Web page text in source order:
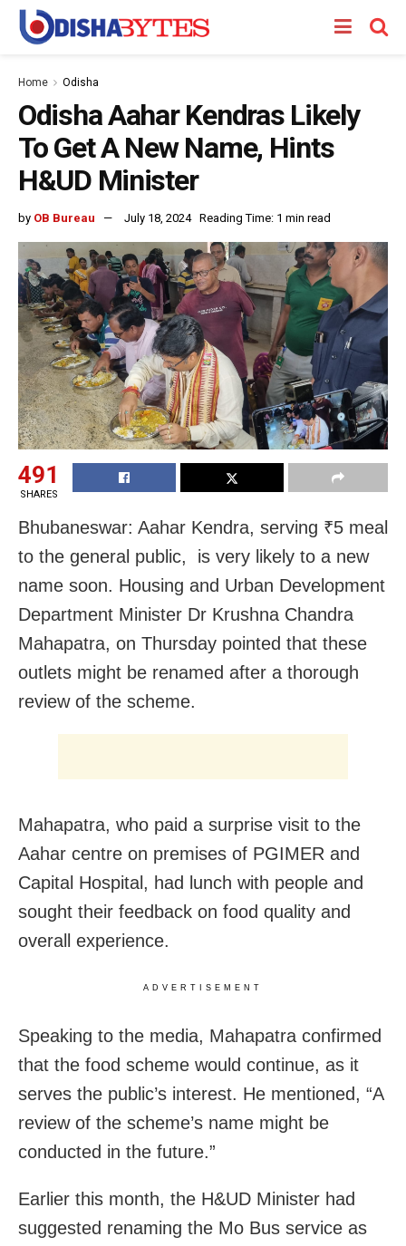
Home Odisha
Odisha Aahar Kendras Likely
To Get A New Name, Hints
H&UD Minister
by OB Bureau July 18, 2024 Reading Time: 1 min read
491
SHARES
Bhubaneswar: Aahar Kendra, serving ₹5 meal
to the general public, is very likely to a new
name soon. Housing and Urban Development
Department Minister Dr Krushna Chandra
Mahapatra, on Thursday pointed that these
outlets might be renamed after a thorough
review of the scheme.
Mahapatra, who paid a surprise visit to the
Aahar centre on premises of PGIMER and
Capital Hospital, had lunch with people and
sought their feedback on food quality and
overall experience.
ADVERTISEMENT
Speaking to the media, Mahapatra confirmed
that the food scheme would continue, as it
serves the public’s interest. He mentioned, “A
review of the scheme’s name might be
conducted in the future.”
Earlier this month, the H&UD Minister had
suggested renaming the Mo Bus service as